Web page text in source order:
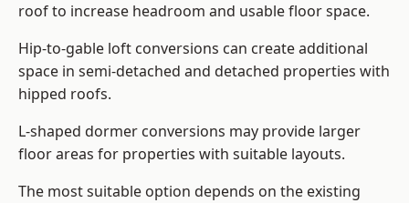
roof to increase headroom and usable floor space.
Hip-to-gable loft conversions can create additional
space in semi-detached and detached properties with
hipped roofs.
L-shaped dormer conversions may provide larger
floor areas for properties with suitable layouts.
The most suitable option depends on the existing